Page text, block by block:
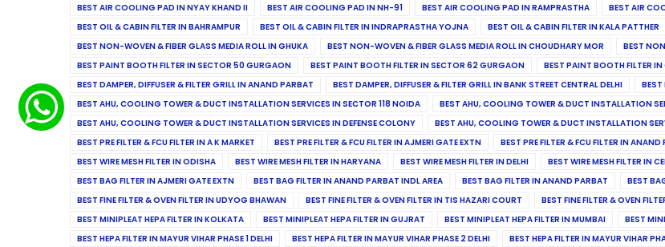
BEST AIR COOLING PAD IN NYAY KHAND II
BEST AIR COOLING PAD IN NH-91 BEST AIR COOLING PAD IN RAMPRASTHA BEST AIR
BEST OIL & CABIN FILTER IN BAHRAMPUR
BEST OIL & CABIN FILTER IN INDRAPRASTHA YOJNA BEST OIL & CABIN FILTER IN KALA PATTHER
BEST NON-WOVEN & FIBER GLASS MEDIA ROLL IN GHUKA
BEST NON-WOVEN & FIBER GLASS MEDIA ROLL IN CHOUDHARY MOR BEST
BEST PAINT BOOTH FILTER IN SECTOR 50 GURGAON
BEST PAINT BOOTH FILTER IN SECTOR 62 GURGAON BEST PAINT BOOTH FILTER
BEST DAMPER, DIFFUSER & FILTER GRILL IN ANAND PARBAT
BEST DAMPER, DIFFUSER & FILTER GRILL IN BANK STREET CENTRAL DELHI BEST
BEST AHU, COOLING TOWER & DUCT INSTALLATION SERVICES IN SECTOR 118 NOIDA
BEST AHU, COOLING TOWER & DUCT INSTALLATION
BEST AHU, COOLING TOWER & DUCT INSTALLATION SERVICES IN DEFENSE COLONY
BEST AHU, COOLING TOWER & DUCT INSTALLATION
BEST PRE FILTER & FCU FILTER IN A K MARKET
BEST PRE FILTER & FCU FILTER IN AJMERI GATE EXTN BEST PRE FILTER & FCU FILTER IN
BEST WIRE MESH FILTER IN ODISHA
BEST WIRE MESH FILTER IN HARYANA BEST WIRE MESH FILTER IN DELHI BEST WIRE MESH FILTER IN
BEST BAG FILTER IN AJMERI GATE EXTN
BEST BAG FILTER IN ANAND PARBAT INDL AREA BEST BAG FILTER IN ANAND PARBAT BEST
BEST FINE FILTER & OVEN FILTER IN UDYOG BHAWAN
BEST FINE FILTER & OVEN FILTER IN TIS HAZARI COURT BEST FINE FILTER & OVEN
BEST MINIPLEAT HEPA FILTER IN KOLKATA
BEST MINIPLEAT HEPA FILTER IN GUJRAT BEST MINIPLEAT HEPA FILTER IN MUMBAI BEST
BEST HEPA FILTER IN MAYUR VIHAR PHASE 1 DELHI
BEST HEPA FILTER IN MAYUR VIHAR PHASE 2 DELHI BEST HEPA FILTER IN MAYUR VIHAR